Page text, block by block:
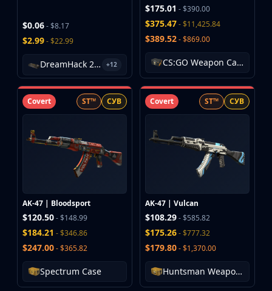
Trading
Safe Trading
Markets
Compare
Community
Markets
All markets
CS.Money
CSFloat
Skinport
DMarket
Buff163
$0.06- $8.17
$2.99- $22.99
DreamHack 2013 Souvenir Package +12
$175.01 - $390.00
$375.47- $11,425.84
$389.52- $869.00
CS:GO Weapon Case
Covert ST™ СУВ
AK-47 | Bloodsport
$120.50- $148.99
$184.21 - $346.86
$247.00- $365.82
Spectrum Case
Covert ST™ СУВ
AK-47 | Vulcan
$108.29- $585.82
$175.26- $777.32
$179.80- $1,370.00
Huntsman Weapon Case